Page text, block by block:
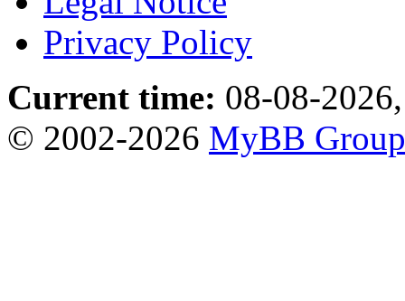
Privacy Policy
Current time: 08-08-
© 2002-2026 MyBB Group